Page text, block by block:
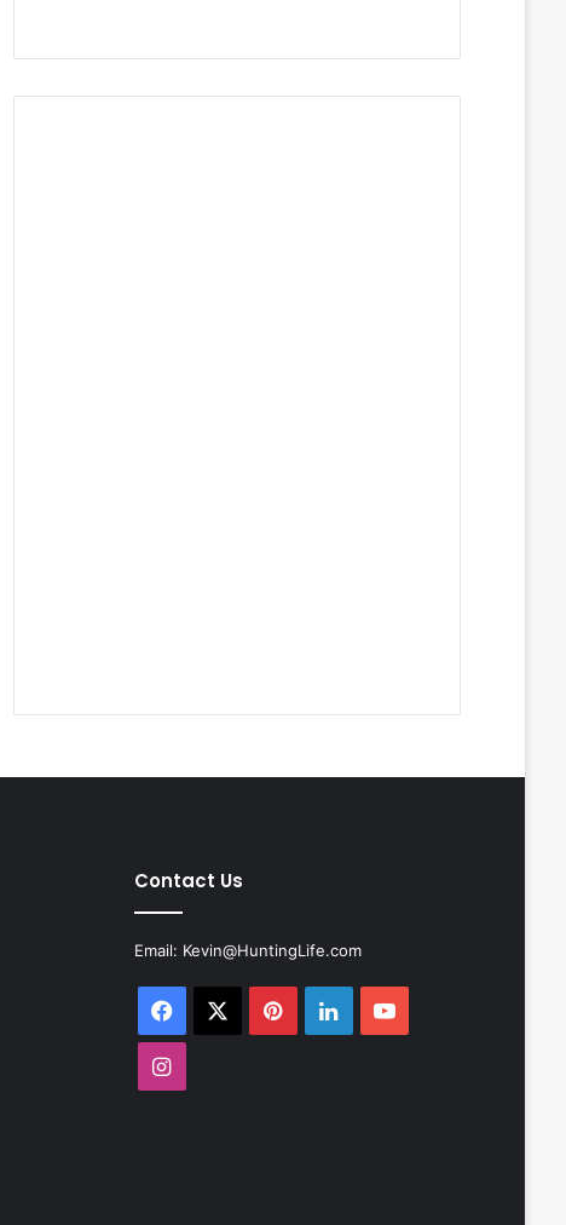
Contact Us
Email: Kevin@HuntingLife.com
Facebook PinterestLinkedInYouTube
Instagram